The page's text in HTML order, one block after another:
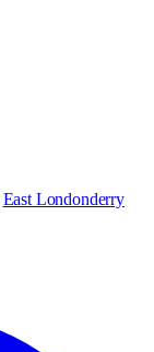
East Londonderry